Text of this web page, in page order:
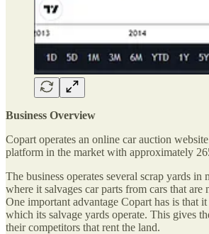
Business Overview
Copart operates an online car auction
platform in the market with approximately
The business operates several scrap yards in
where it salvages car parts from cars that
One important advantage Copart has is that
which its salvage yards operate. This gives
their competitors that rent the land.